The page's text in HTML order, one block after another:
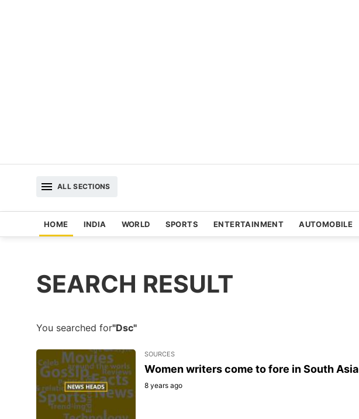
ALL SECTIONS
HOME INDIA WORLD SPORTS ENTERTAINMENT AUTOMOBILE
SEARCH RESULT
You searched for"Dsc"
SOURCES
Women writers come to fore in South Asia
8 years ago